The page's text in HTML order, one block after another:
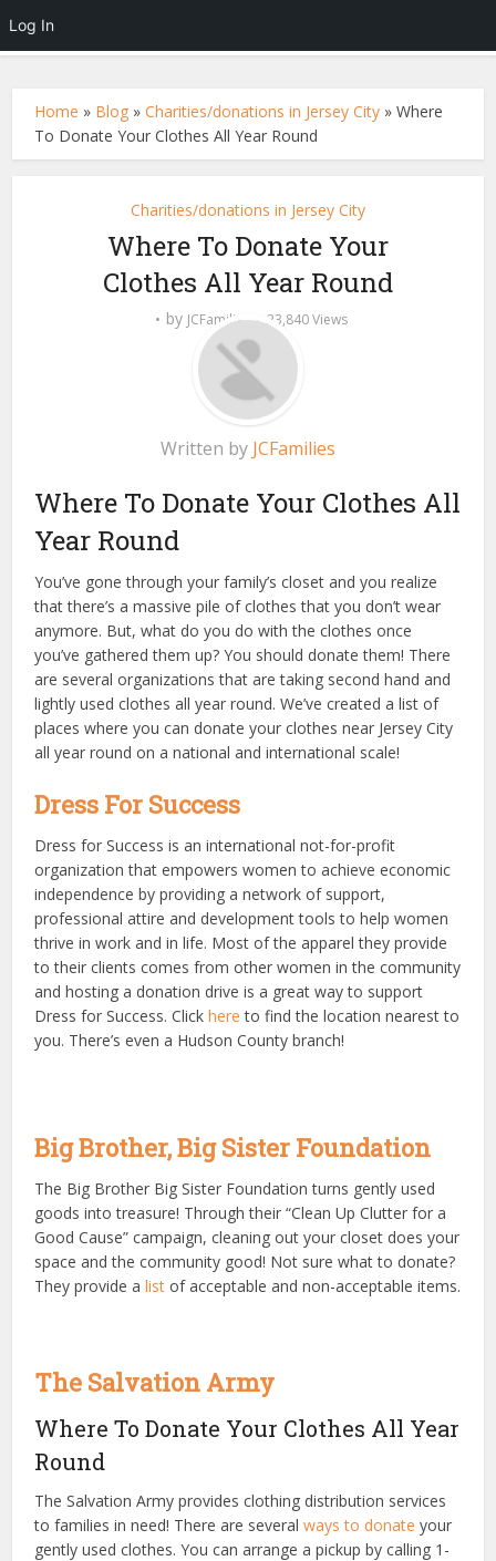
Home » Blog »Charities/donations in Jersey City »Where
To Donate Your Clothes All Year Round
Charities/donations in Jersey City
Where To Donate Your
Clothes All Year Round
by JCFamilies 23,840 Views
Written by JCFamilies
Where To Donate Your Clothes All
Year Round
You’ve gone through your family’s closet and you realize
that there’s a massive pile of clothes that you don’t wear
anymore. But, what do you do with the clothes once
you’ve gathered them up? You should donate them! There
are several organizations that are taking second hand and
lightly used clothes all year round. We’ve created a list of
places where you can donate your clothes near Jersey City
all year round on a national and international scale!
Dress For Success
Dress for Success is an international not-for-profit
organization that empowers women to achieve economic
independence by providing a network of support,
professional attire and development tools to help women
thrive in work and in life. Most of the apparel they provide
to their clients comes from other women in the community
and hosting a donation drive is a great way to support
Dress for Success. Clickhere to find the location nearest to
you. There’s even a Hudson County branch!
Big Brother, Big Sister Foundation
The Big Brother Big Sister Foundation turns gently used
goods into treasure! Through their “Clean Up Clutter for a
Good Cause” campaign, cleaning out your closet does your
space and the community good! Not sure what to donate?
They provide alistof acceptable and non-acceptable items.
The Salvation Army
Where To Donate Your Clothes All Year
Round
The Salvation Army provides clothing distribution services
to families in need! There are severalways to donateyour
gently used clothes. You can arrange a pickup by calling 1-
Log In